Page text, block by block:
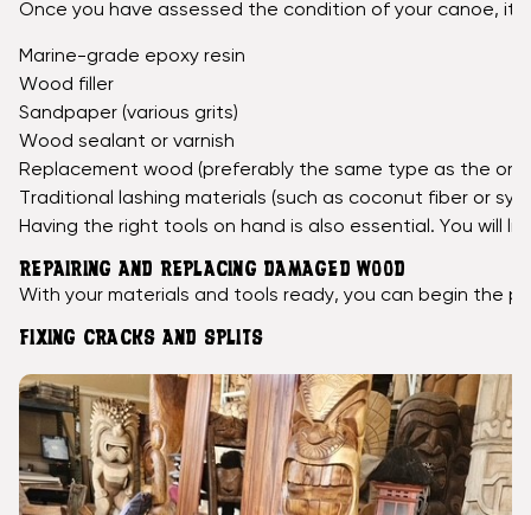
Once you have assessed the condition of your canoe,
Marine-grade epoxy resin
Wood filler
Sandpaper (various grits)
Wood sealant or varnish
Replacement wood (preferably the same type as the
Traditional lashing materials (such as coconut fiber or
Having the right tools on hand is also essential. You will
REPAIRING AND REPLACING DAMAGED WOOD
With your materials and tools ready, you can begin the
FIXING CRACKS AND SPLITS